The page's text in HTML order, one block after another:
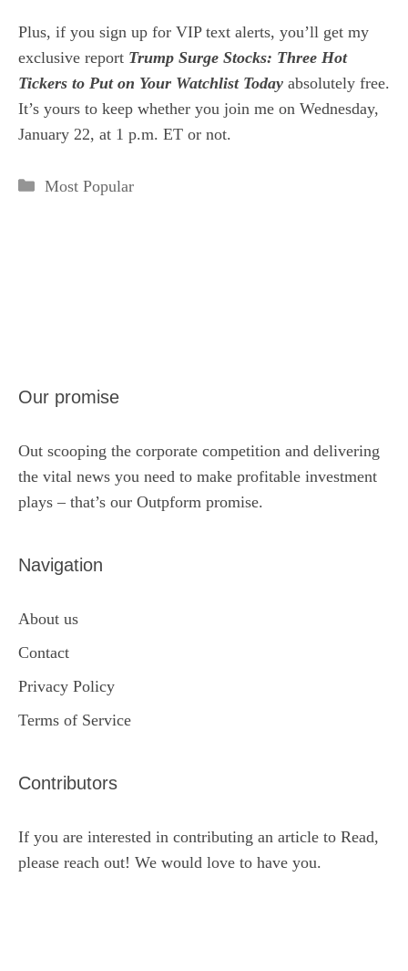
Plus, if you sign up for VIP text alerts, you’ll get my
exclusive report Trump Surge Stocks: Three Hot
Tickers to Put on Your Watchlist Today absolutely free.
It’s yours to keep whether you join me on Wednesday,
January 22, at 1 p.m. ET or not.
Categories
Most Popular
Our promise
Out scooping the corporate competition and delivering
the vital news you need to make profitable investment
plays – that’s our Outpform promise.
Navigation
About us
Contact
Privacy Policy
Terms of Service
Contributors
If you are interested in contributing an article to Read,
please reach out! We would love to have you.